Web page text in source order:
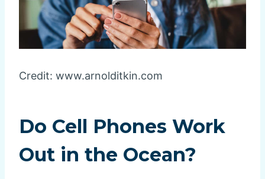
Credit: www.arnolditkin.com
Do Cell Phones Work
Out in the Ocean?